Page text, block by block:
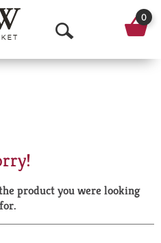
O
p
a
r
0
product you were looking
for.